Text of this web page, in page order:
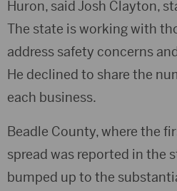
Huron, said Josh Clayton,
The state is working with
address safety concerns
He declined to share the
each business.
Beadle County, where the
spread was reported in the
bumped up to the